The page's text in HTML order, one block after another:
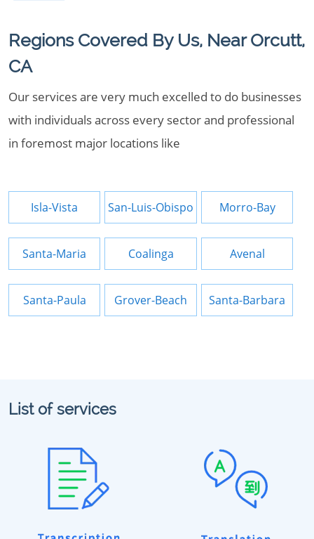
Regions Covered By Us, Near Orcutt,
CA
Our services are very much excelled to do businesses
with individuals across every sector and professional
in foremost major locations like
Isla-Vista San-Luis-Obispo Morro-Bay
Santa-Maria Coalinga Avenal
Santa-Paula Grover-Beach Santa-Barbara
List of services